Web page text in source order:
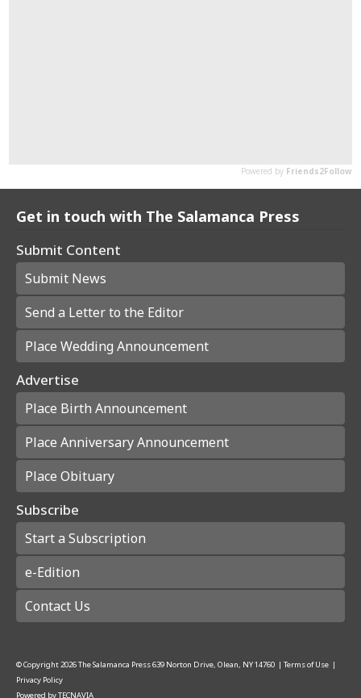
Get in touch with The Salamanca Press
Submit Content
Submit News
Send a Letter to the Editor
Place Wedding Announcement
Advertise
Place Birth Announcement
Place Anniversary Announcement
Place Obituary
Subscribe
Start a Subscription
e-Edition
Contact Us
© Copyright2026The Salamanca Press639 Norton Drive, Olean, NY 14760 | Terms of Use |
Privacy Policy
Powered byTECNAVIA